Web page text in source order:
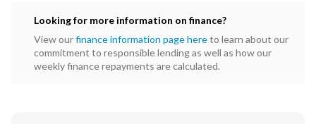
Looking for more information on finance?
View ourfinance information page hereto learn about our
commitment to responsible lending as well as how our
weekly finance repayments are calculated.